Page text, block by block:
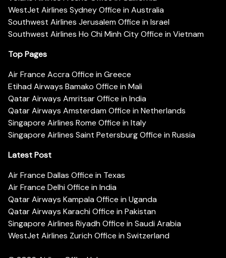
WestJet Airlines Sydney Office in Australia
Southwest Airlines Jerusalem Office in Israel
Southwest Airlines Ho Chi Minh City Office in Vietnam
Top Pages
Air France Accra Office in Greece
Etihad Airways Bamako Office in Mali
Qatar Airways Amritsar Office in India
Qatar Airways Amsterdam Office in Netherlands
Singapore Airlines Rome Office in Italy
Singapore Airlines Saint Petersburg Office in Russia
Latest Post
Air France Dallas Office in Texas
Air France Delhi Office in India
Qatar Airways Kampala Office in Uganda
Qatar Airways Karachi Office in Pakistan
Singapore Airlines Riyadh Office in Saudi Arabia
WestJet Airlines Zurich Office in Switzerland